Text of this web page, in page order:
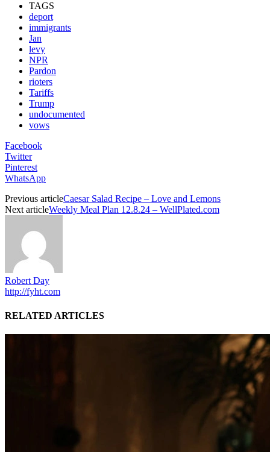
TAGS
deport
immigrants
Jan
levy
NPR
Pardon
rioters
Tariffs
Trump
undocumented
vows
Facebook
Twitter
Pinterest
WhatsApp
Previous articleCaesar Salad Recipe – Love and Lemons
Next articleWeekly Meal Plan 12.8.24 – WellPlated.com
Robert Day
http://fyht.com
RELATED ARTICLES